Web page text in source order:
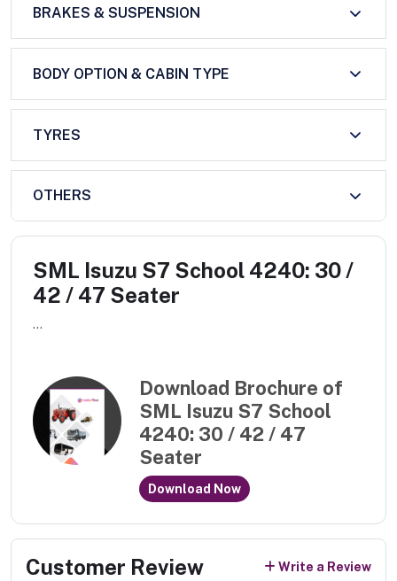
BRAKES & SUSPENSION
BODY OPTION & CABIN TYPE
TYRES
OTHERS
SML Isuzu S7 School 4240: 30 /
42 / 47 Seater
...
Download Brochure of
SML Isuzu S7 School
4240: 30 / 42 / 47
Seater
Download Now
Customer Review Write a Review